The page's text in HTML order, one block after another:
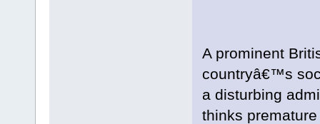
A prominent
countryâ€™s
a disturbing
thinks